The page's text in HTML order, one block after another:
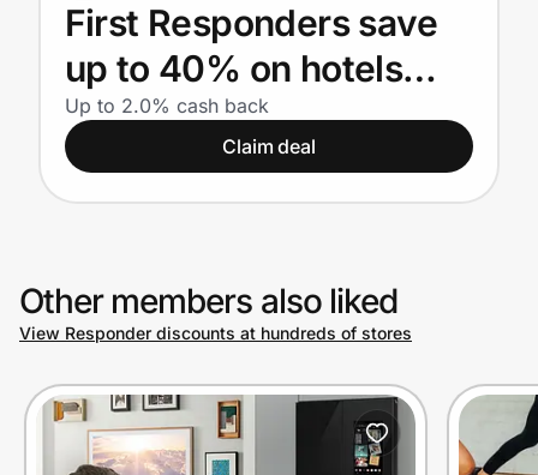
Get the app
Help Center
Join Us
Prove it's you.
Create Wallet Sign in
First Responders save
up to 40% on hotels
nationwide
Up to 2.0% cash back
Claim deal
Other members also liked
View Responder discounts at hundreds of stores